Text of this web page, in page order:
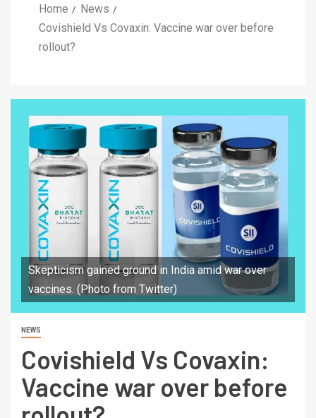
Home
News
Covishield Vs Covaxin: Vaccine war over before
rollout?
Skepticism gained ground in India amid war over
vaccines. (Photo from Twitter)
NEWS
Covishield Vs Covaxin:
Vaccine war over before